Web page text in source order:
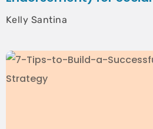
Kelly Santina